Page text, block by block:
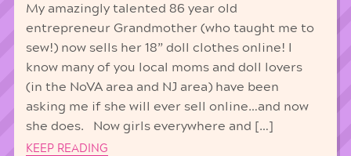
My amazingly talented 86 year old
entrepreneur Grandmother (who taught me to
sew!) now sells her 18” doll clothes online! I
know many of you local moms and doll lovers
(in the NoVA area and NJ area) have been
asking me if she will ever sell online…and now
she does. Now girls everywhere and […]
KEEP READING